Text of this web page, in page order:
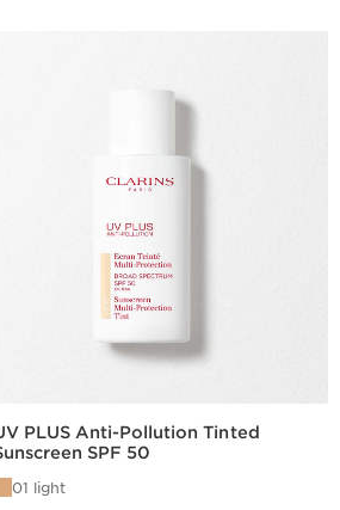
PLUS Anti-Pollution Tinted
SPF 50
01 light